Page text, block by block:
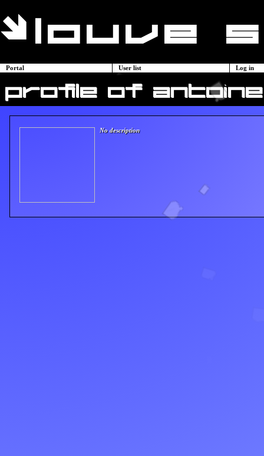
Portal User list Log in
profile of antoine
No description